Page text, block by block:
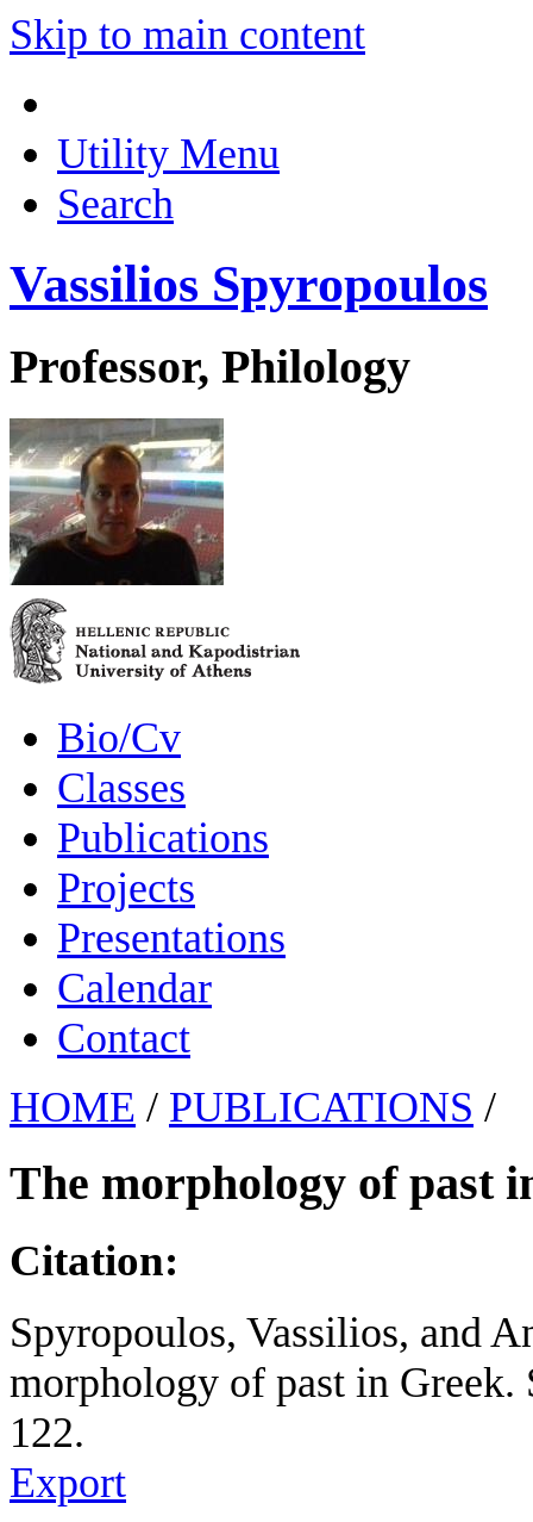
Skip to main content
Utility Menu
Search
Vassilios Spyropoulos
Professor, Philology
Bio/Cv
Classes
Publications
Projects
Presentations
Calendar
Contact
HOME / PUBLICATIONS /
The morphology of past
Citation:
Spyropoulos, Vassilios, and
morphology of past in
122.
Export